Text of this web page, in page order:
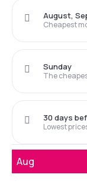
Cheapest
August,
The
Sunday
Lowest
30 days
Aug